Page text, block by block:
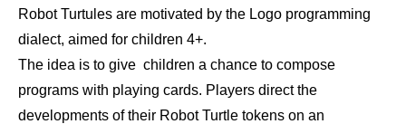
Robot Turtules are motivated by the Logo programming
dialect, aimed for children 4+.
The idea is to give children a chance to compose
programs with playing cards. Players direct the
developments of their Robot Turtle tokens on an